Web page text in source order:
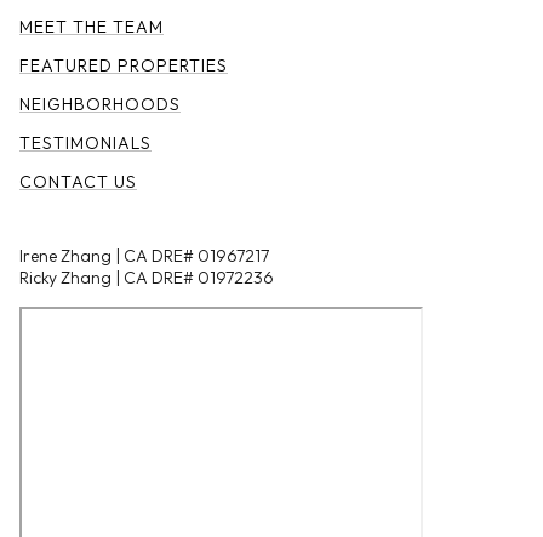
MEET THE TEAM
FEATURED PROPERTIES
NEIGHBORHOODS
TESTIMONIALS
CONTACT US
Irene Zhang | CA DRE# 01967217
Ricky Zhang | CA DRE# 01972236